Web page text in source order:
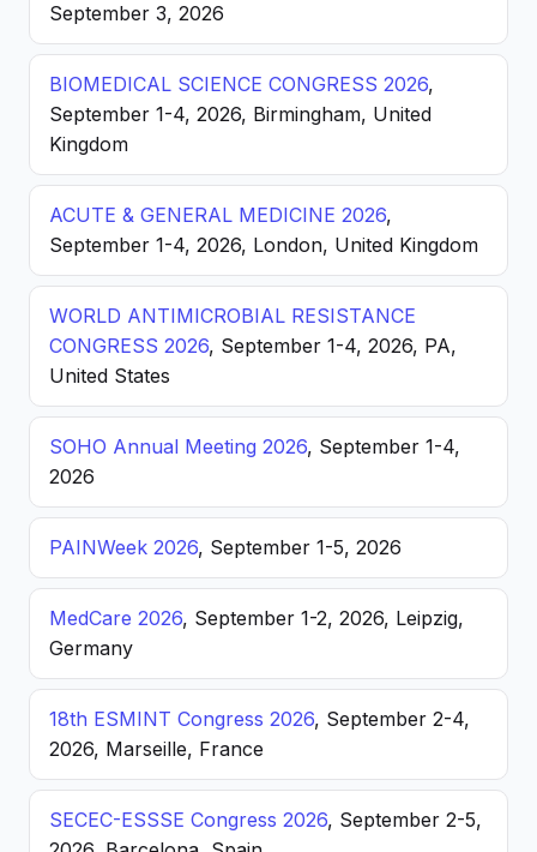
September 3, 2026
BIOMEDICAL SCIENCE CONGRESS 2026,
September 1-4, 2026, Birmingham, United
Kingdom
ACUTE & GENERAL MEDICINE 2026,
September 1-4, 2026, London, United Kingdom
WORLD ANTIMICROBIAL RESISTANCE
CONGRESS 2026, September 1-4, 2026, PA,
United States
SOHO Annual Meeting 2026, September 1-4,
2026
PAINWeek 2026, September 1-5, 2026
MedCare 2026, September 1-2, 2026, Leipzig,
Germany
18th ESMINT Congress 2026, September 2-4,
2026, Marseille, France
SECEC-ESSSE Congress 2026, September 2-5,